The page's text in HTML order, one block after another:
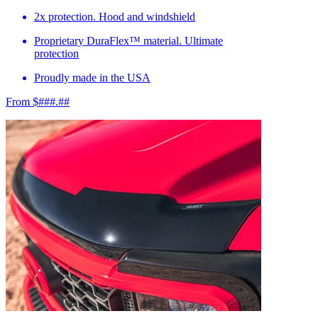
2x protection. Hood and windshield
Proprietary DuraFlex™ material. Ultimate
protection
Proudly made in the USA
From $###.##